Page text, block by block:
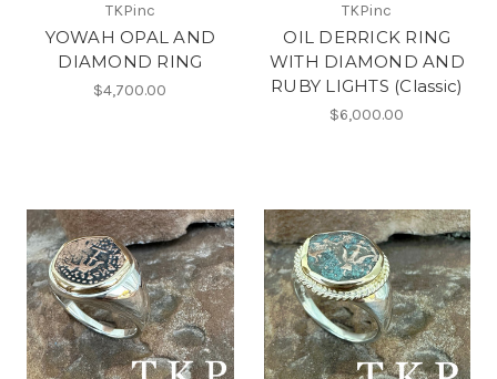
TKPinc
YOWAH OPAL AND
DIAMOND RING
$4,700.00
TKPinc
OIL DERRICK RING
WITH DIAMOND AND
RUBY LIGHTS (Classic)
$6,000.00